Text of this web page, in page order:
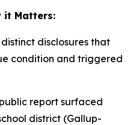
it Matters:
disclosures that
condition and triggered
report surfaced
district (Gallup-